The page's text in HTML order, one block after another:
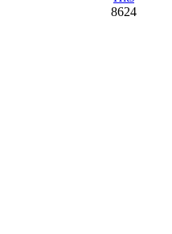
8624